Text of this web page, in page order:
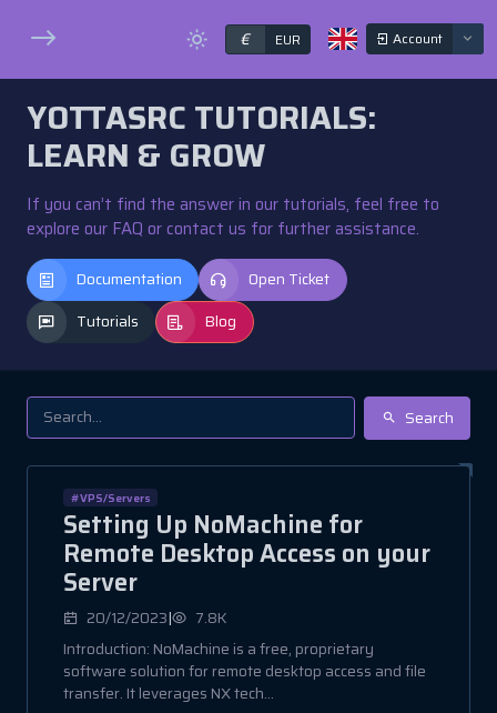
€ EUR Account
YOTTASRC TUTORIALS:
LEARN & GROW
If you can’t find the answer in our tutorials, feel free to
explore our FAQ or contact us for further assistance.
Documentation
Open Ticket
Tutorials
Blog
Search
#VPS/Servers
Setting Up NoMachine for
Remote Desktop Access on your
Server
20/12/2023|
7.8K
Introduction: NoMachine is a free, proprietary
software solution for remote desktop access and file
transfer. It leverages NX tech...